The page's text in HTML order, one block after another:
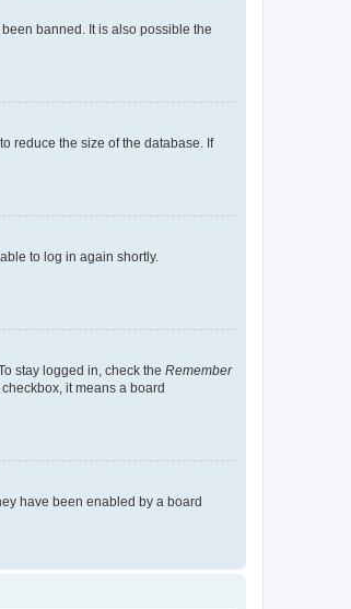
banned. It is also possible the
reduce the size of the database. If
to log in again shortly.
stay logged in, check the Remember
it means a board
have been enabled by a board